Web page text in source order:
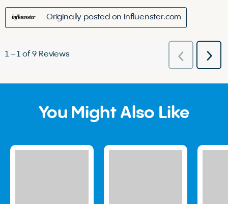
Originally posted on influenster.com
1– 1 of 9 Reviews
Previous
Reviews
You Might Also Like